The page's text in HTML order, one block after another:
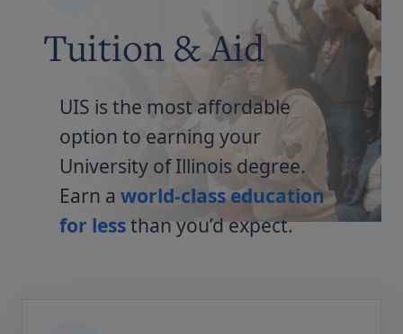
Tuition & Aid
UIS is the most affordable
option to earning your
University of Illinois degree.
Earn a world-class education
for lessthan you’d expect.